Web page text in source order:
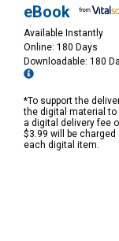
eBook
Available Instantly
Online: 180 Days
Downloadable: 180
*To support the
the digital material to
a digital delivery fee
$3.99 will be charged
each digital item.